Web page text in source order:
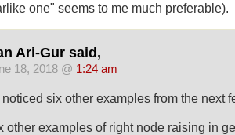
one" seems to me much preferable).
Ari-Gur said,
18, 2018 @ 1:24 am
noticed six other examples from the next
other examples of right node raising in